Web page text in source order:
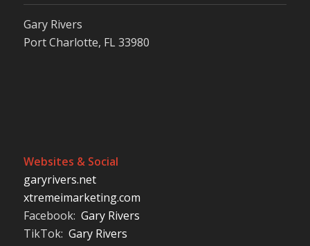
Gary Rivers
Port Charlotte, FL 33980
Websites & Social
garyrivers.net
xtremeimarketing.com
Facebook: Gary Rivers
TikTok: Gary Rivers